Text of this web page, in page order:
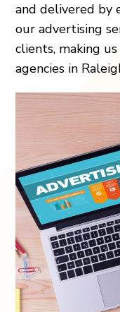
and delivered by
our advertising
clients, making
agencies in